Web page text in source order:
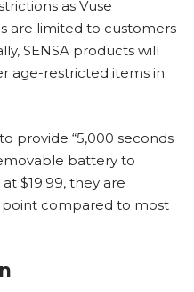
as Vuse
are limited to customers
SENSA products will
age-restricted items in
provide “5,000 seconds
battery to
$19.99, they are
compared to most